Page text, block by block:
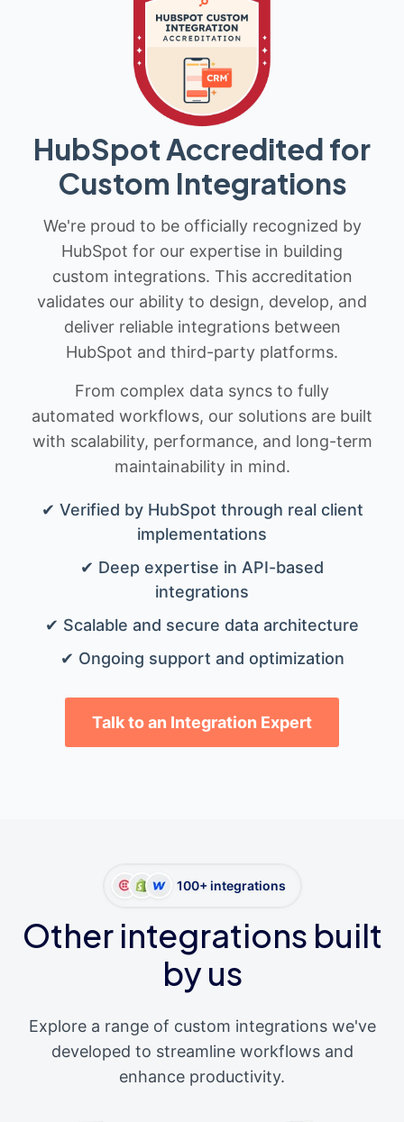
HubSpot Accredited for
Custom Integrations
We're proud to be officially recognized by
HubSpot for our expertise in building
custom integrations. This accreditation
validates our ability to design, develop, and
deliver reliable integrations between
HubSpot and third-party platforms.
From complex data syncs to fully
automated workflows, our solutions are built
with scalability, performance, and long-term
maintainability in mind.
✔ Verified by HubSpot through real client
implementations
✔ Deep expertise in API-based
integrations
✔ Scalable and secure data architecture
✔ Ongoing support and optimization
Talk to an Integration Expert
100+ integrations
Other integrations built
by us
Explore a range of custom integrations we've
developed to streamline workflows and
enhance productivity.